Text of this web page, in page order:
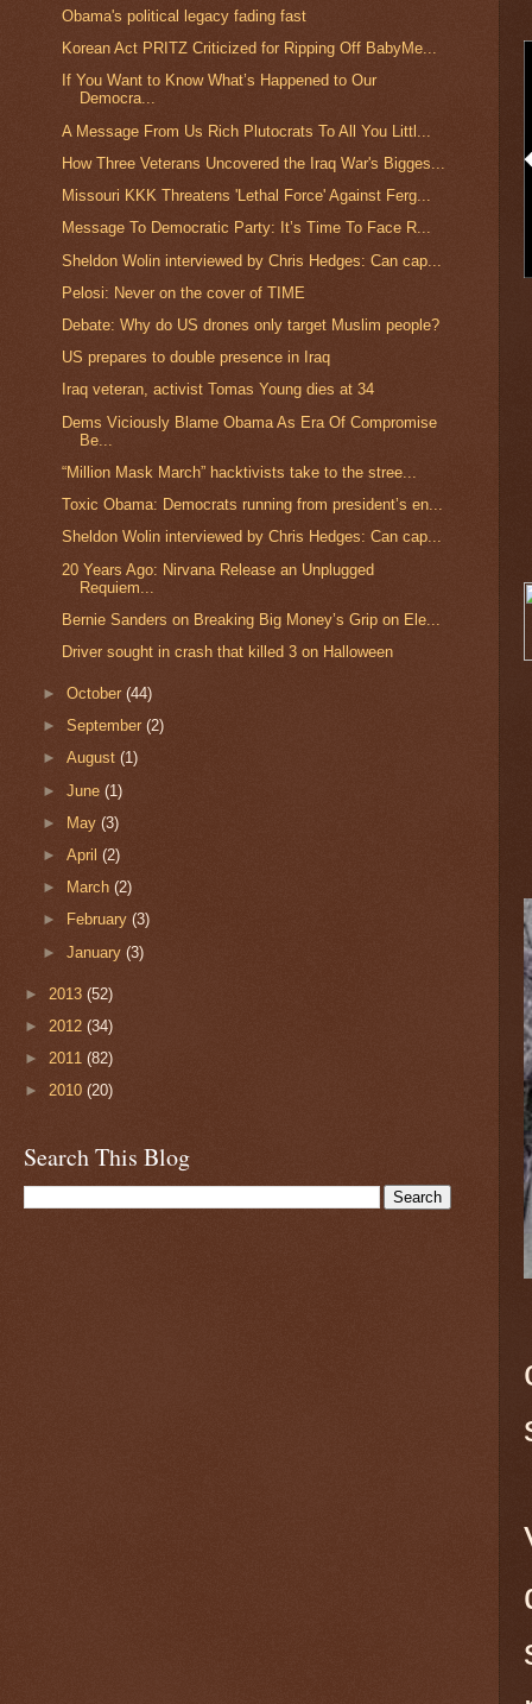
Obama's political legacy fading fast
Korean Act PRITZ Criticized for Ripping Off BabyMe...
If You Want to Know What’s Happened to Our
Democra...
A Message From Us Rich Plutocrats To All You Littl...
How Three Veterans Uncovered the Iraq War's Bigges...
Missouri KKK Threatens 'Lethal Force' Against Ferg...
Message To Democratic Party: It’s Time To Face R...
Sheldon Wolin interviewed by Chris Hedges: Can cap...
Pelosi: Never on the cover of TIME
Debate: Why do US drones only target Muslim people?
US prepares to double presence in Iraq
Iraq veteran, activist Tomas Young dies at 34
Dems Viciously Blame Obama As Era Of Compromise
Be...
“Million Mask March” hacktivists take to the stree...
Toxic Obama: Democrats running from president’s en...
Sheldon Wolin interviewed by Chris Hedges: Can cap...
20 Years Ago: Nirvana Release an Unplugged
Requiem...
Bernie Sanders on Breaking Big Money’s Grip on Ele...
Driver sought in crash that killed 3 on Halloween
►October(44)
►September(2)
►August(1)
►June(1)
►
May(3)
►April(2)
►
March(2)
►
February(3)
►January(3)
► 2013 (52)
► 2012 (34)
► 2011 (82)
► 2010 (20)
Search This Blog